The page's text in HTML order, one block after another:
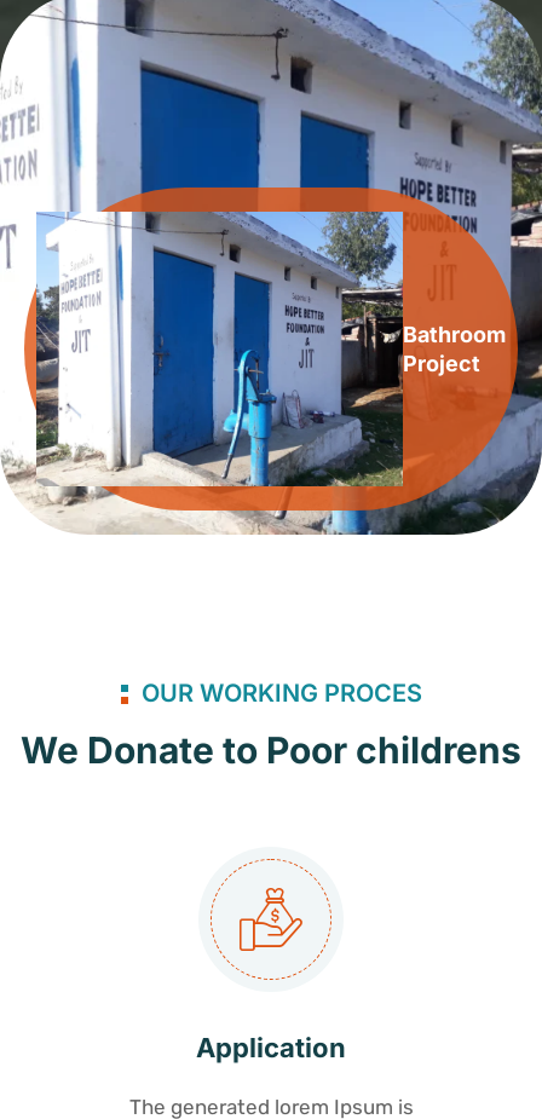
Bathroom
Project
OUR WORKING PROCES
We Donate to Poor childrens
Application
The generated lorem Ipsum is